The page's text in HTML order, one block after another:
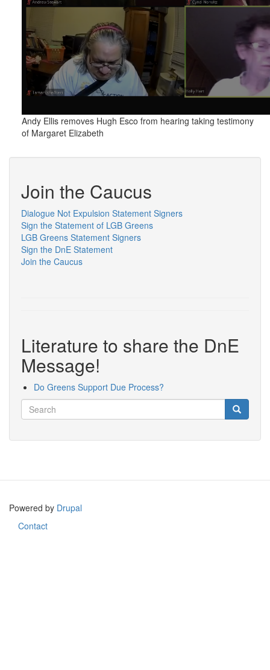
Andy Ellis removes Hugh Esco from hearing taking testimony
of Margaret Elizabeth
Join the Caucus
Dialogue Not Expulsion Statement Signers
Sign the Statement of LGB Greens
LGB Greens Statement Signers
Sign the DnE Statement
Join the Caucus
Literature to share the DnE
Message!
Do Greens Support Due Process?
Search
Search Search
Powered by Drupal
Footer
Contact